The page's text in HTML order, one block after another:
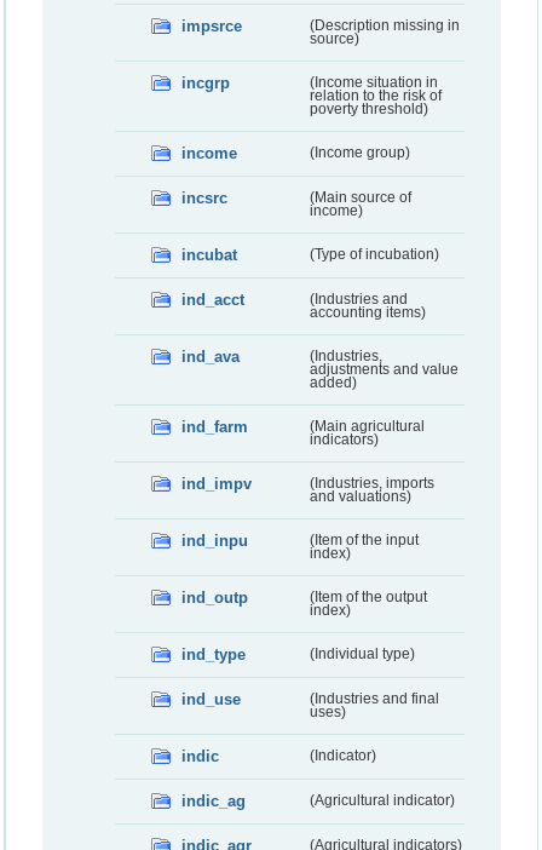
impsrce
(Description missing in
source)
incgrp
(Income situation in
relation to the risk of
poverty threshold)
income (Income group)
incsrc
(Main source of
income)
incubat (Type of incubation)
ind_acct
(Industries and
accounting items)
ind_ava
(Industries,
adjustments and value
added)
ind_farm
(Main agricultural
indicators)
ind_impv
(Industries, imports
and valuations)
ind_inpu
(Item of the input
index)
ind_outp
(Item of the output
index)
ind_type (Individual type)
ind_use
(Industries and final
uses)
indic (Indicator)
indic_ag (Agricultural indicator)
indic_agr (Agricultural indicators)